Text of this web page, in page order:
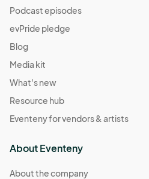
Podcast episodes
evPride pledge
Blog
Media kit
What's new
Resource hub
Eventeny for vendors & artists
About Eventeny
About the company